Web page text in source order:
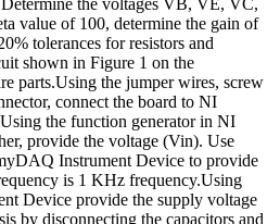
value of 100, determine the gain of
tolerances for resistors and
shown in Figure 1 on the
parts.Using the jumper wires, screw
connect the board to NI
the function generator in NI
provide the voltage (Vin). Use
Instrument Device to provide
is 1 KHz frequency.Using
Device provide the supply voltage
by disconnecting the capacitors and